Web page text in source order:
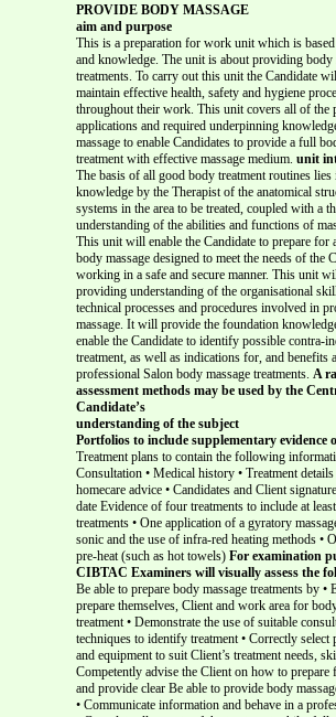
PROVIDE BODY MASSAGE
aim and purpose
This is a preparation for work unit which is
and knowledge. The unit is about providing body
treatments. To carry out this unit the Candidate
maintain effective health, safety and hygiene
throughout their work. This unit covers all of the
applications and required underpinning
massage to enable Candidates to provide a full
treatment with effective massage medium. unit
The basis of all good body treatment routines lies
knowledge by the Therapist of the anatomical
systems in the area to be treated, coupled with a
understanding of the abilities and functions of
This unit will enable the Candidate to prepare for
body massage designed to meet the needs of the
working in a safe and secure manner. This unit
providing understanding of the organisational
technical processes and procedures involved in
massage. It will provide the foundation
enable the Candidate to identify possible contra-
treatment, as well as indications for, and benefits
professional Salon body massage treatments. A
assessment methods may be used by the
Candidate’s
understanding of the subject
Portfolios to include supplementary evidence
Treatment plans to contain the following
Consultation • Medical history • Treatment
homecare advice • Candidates and Client
date Evidence of four treatments to include at
treatments • One application of a gyratory
sonic and the use of infra-red heating methods •
pre-heat (such as hot towels) For examination
CIBTAC Examiners will visually assess the
Be able to prepare body massage treatments by •
prepare themselves, Client and work area for
treatment • Demonstrate the use of suitable
techniques to identify treatment • Correctly select
and equipment to suit Client’s treatment needs,
Competently advise the Client on how to prepare
and provide clear Be able to provide body
• Communicate information and behave in a